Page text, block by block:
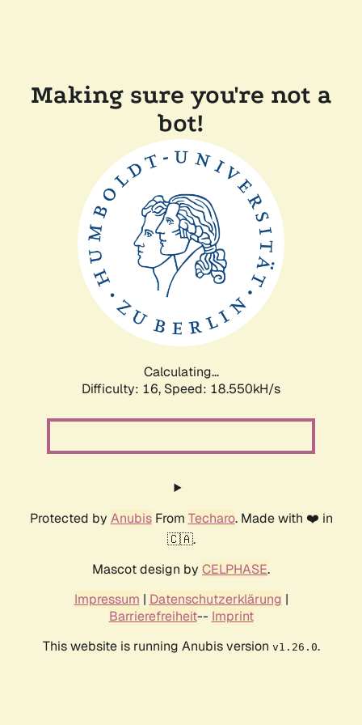
Making sure you're not a
bot!
Calculating...
Difficulty: 16, Speed: 18.550kH/s
Protected by AnubisFrom Techaro. Made with ❤️ in
🇨🇦.
Mascot design by CELPHASE.
Impressum | Datenschutzerklärung |
Barrierefreiheit-- Imprint
This website is running Anubis version v1.26.0.